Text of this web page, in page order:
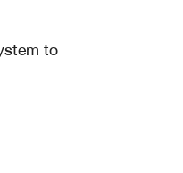
to